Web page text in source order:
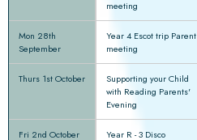
meeting
Mon 28th
September
Year 4 Escot trip Parent
meeting
Thurs 1st October
Supporting your Child
with Reading Parents'
Evening
Fri 2nd October Year R - 3 Disco